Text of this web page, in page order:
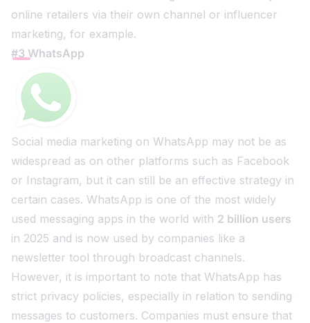
online retailers via their own channel or influencer
marketing, for example.
#3 WhatsApp
Social media marketing on WhatsApp may not be as
widespread as on other platforms such as Facebook
or Instagram, but it can still be an effective strategy in
certain cases. WhatsApp is one of the most widely
used messaging apps in the world with 2 billion users
in 2025 and is now used by companies like a
newsletter tool through broadcast channels.
However, it is important to note that WhatsApp has
strict privacy policies, especially in relation to sending
messages to customers. Companies must ensure that